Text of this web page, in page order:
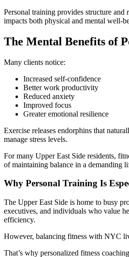
Personal training provides structure and
impacts both physical and mental well-
The Mental Benefits of
Many clients notice:
Increased self-confidence
Better work productivity
Reduced anxiety
Improved focus
Greater emotional resilience
Exercise releases endorphins that
manage stress levels.
For many Upper East Side residents,
of maintaining balance in a demanding
Why Personal Training Is
The Upper East Side is home to busy
executives, and individuals who value
efficiency.
However, balancing fitness with NYC
That’s why personalized fitness